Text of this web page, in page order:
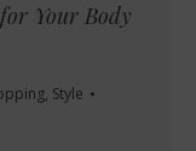
Your Body
, Style